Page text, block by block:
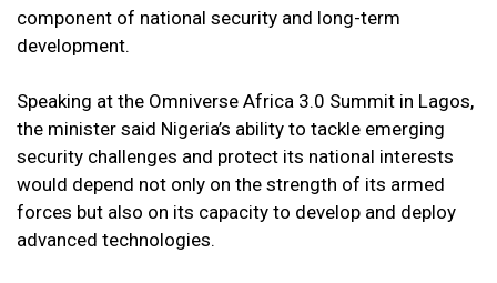
component of national security and long-term
development.
Speaking at the Omniverse Africa 3.0 Summit in Lagos,
the minister said Nigeria’s ability to tackle emerging
security challenges and protect its national interests
would depend not only on the strength of its armed
forces but also on its capacity to develop and deploy
advanced technologies.